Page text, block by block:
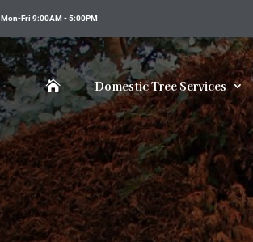
Mon-Fri 9:00AM - 5:00PM
 Domestic Tree Services